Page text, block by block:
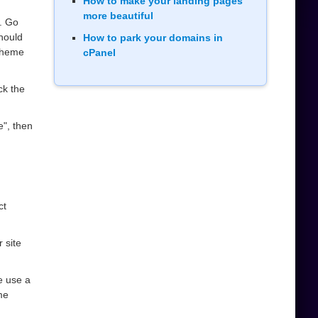
Go
the
then
site
use a
more beautiful
How to park your domains in
cPanel